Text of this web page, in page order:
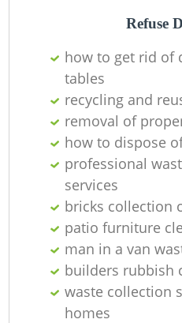
Refuse
how to get rid of
tables
recycling and
removal of
how to dispose
professional
services
bricks collection
patio furniture
man in a van
builders rubbish
waste collection
homes